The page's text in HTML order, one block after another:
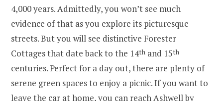
4,000 years. Admittedly, you won’t see much
evidence of that as you explore its picturesque
streets. But you will see distinctive Forester
Cottages that date back to the 14th and 15th
centuries. Perfect for a day out, there are plenty of
serene green spaces to enjoy a picnic. If you want to
leave the car at home, you can reach Ashwell by